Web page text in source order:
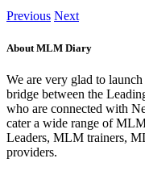
Previous Next
About MLM Diary
We are very glad to
bridge between the
who are connected with
cater a wide range of
Leaders, MLM trainers,
providers.